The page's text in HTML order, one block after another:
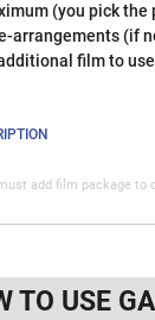
(you pick the
arrangements (if
film to use
add film package to
TO USE